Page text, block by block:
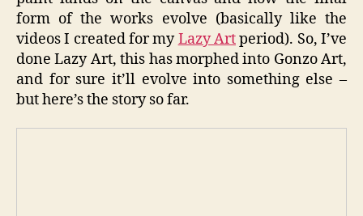
form of the works evolve (basically like the
videos I created for myLazy Artperiod). So, I’ve
done Lazy Art, this has morphed into Gonzo Art,
and for sure it’ll evolve into something else –
but here’s the story so far.